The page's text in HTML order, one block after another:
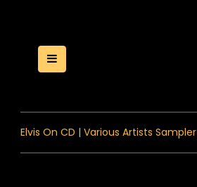
Toggle Menu
Elvis On CD | Various Artists Sampler